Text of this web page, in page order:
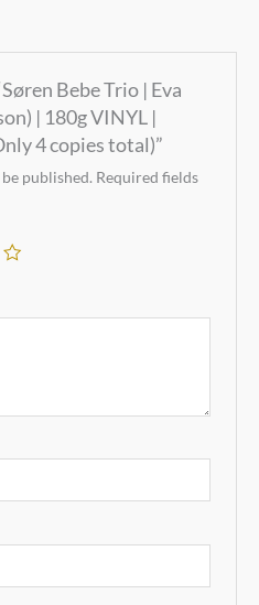
Bebe Trio | Eva
| 180g VINYL |
4 copies total)”
published. Required fields